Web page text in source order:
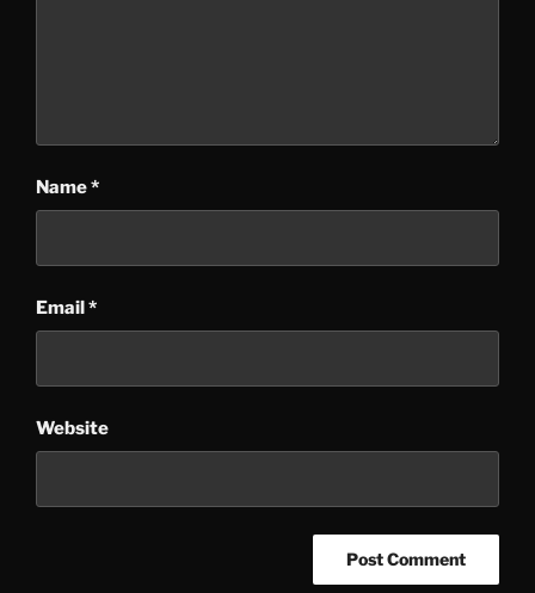
Name*
Email*
Website